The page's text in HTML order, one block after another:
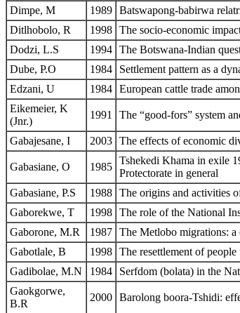
Dimpe, M
1989 Batswapong-babirwa
Ditlhobolo, R
1998 The socio-economic
Dodzi, L.S
1994 The Botswana-Indian
Dube, P.O
1984
Settlement pattern as a
Edzani, U
1984 European cattle trade
Eikemeier, K
(Jnr.)
1991 The “good-fors” system
Gabajesane, I 2003 The effects of economic
Gabasiane, O 1985
Tshekedi Khama in exile
Protectorate in general
Gabasiane, P.S
1988 The origins and activities
Gaborekwe, T
1998 The role of the National
Gaborone, M.R
1987 The Metlobo migrations: a
Gabotlale, B
1998 The resettlement of
Gadibolae, M.N
1984
Serfdom (bolata) in the
Gaokgorwe,
B.R
2000 Barolong boora-Tshidi: